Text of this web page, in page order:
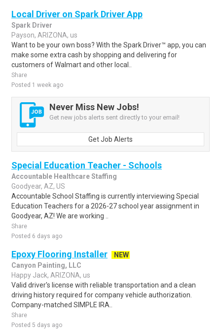
Local Driver on Spark Driver App
Spark Driver
Payson, ARIZONA, us
Want to be your own boss? With the Spark Driver™ app, you can
make some extra cash by shopping and delivering for
customers of Walmart and other local..
Share
Posted 1 week ago
Never Miss New Jobs!
Get new jobs alerts sent directly to your email!
Get Job Alerts
Special Education Teacher - Schools
Accountable Healthcare Staffing
Goodyear, AZ, US
Accountable School Staffing is currently interviewing Special
Education Teachers for a 2026-27 school year assignment in
Goodyear, AZ! We are working ..
Share
Posted 6 days ago
Epoxy Flooring Installer
NEW
Canyon Painting, LLC
Happy Jack, ARIZONA, us
Valid driver's license with reliable transportation and a clean
driving history required for company vehicle authorization.
Company-matched SIMPLE IRA..
Share
Posted 5 days ago